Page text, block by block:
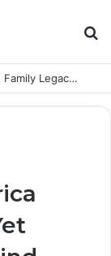
Jeffrey Lovell Biography: Inspiring Career, Family Legacy and Life Beyond Apollo 13